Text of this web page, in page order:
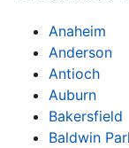
Anaheim
Anderson
Antioch
Auburn
Bakersfield
Baldwin